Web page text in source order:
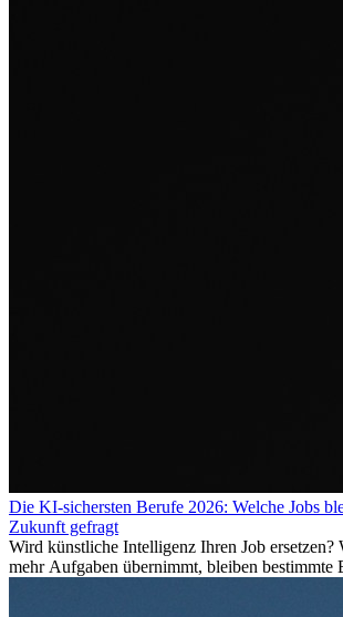
Die KI-sichersten Berufe 2026: Welche Jobs
Zukunft gefragt
Wird künstliche Intelligenz Ihren Job
mehr Aufgaben übernimmt, bleiben bestimmte